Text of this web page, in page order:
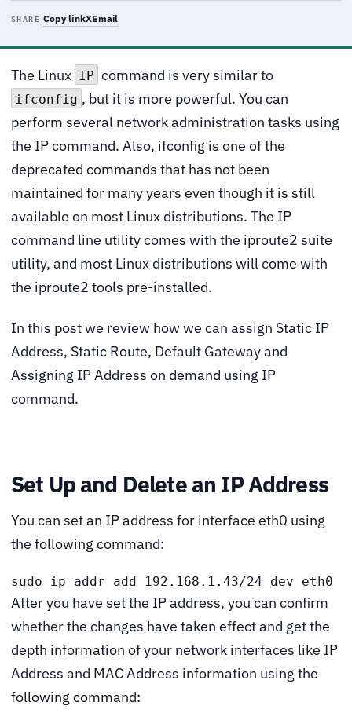
SHARE Copy linkXEmail
The Linux IP command is very similar to
ifconfig , but it is more powerful. You can
perform several network administration tasks using
the IP command. Also, ifconfig is one of the
deprecated commands that has not been
maintained for many years even though it is still
available on most Linux distributions. The IP
command line utility comes with the iproute2 suite
utility, and most Linux distributions will come with
the iproute2 tools pre-installed.
In this post we review how we can assign Static IP
Address, Static Route, Default Gateway and
Assigning IP Address on demand using IP
command.
Set Up and Delete an IP Address
You can set an IP address for interface eth0 using
the following command:
sudo ip addr add 192.168.1.43/24 dev eth0
After you have set the IP address, you can confirm
whether the changes have taken effect and get the
depth information of your network interfaces like IP
Address and MAC Address information using the
following command: